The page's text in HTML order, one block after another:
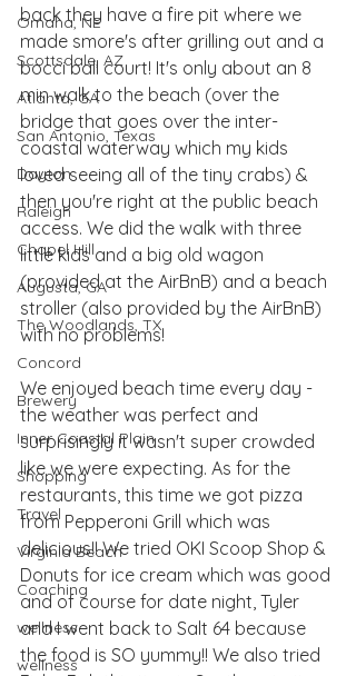
Omaha, NE
Scottsdale, AZ
Atlanta, GA
San Antonio, Texas
Dayton
Raleigh
Chapel Hill
Augusta, GA
The Woodlands, TX
Concord
Brewery
Inner Coastal Plain
Shopping
Travel
Virginia Beach
Coaching
wellness
wellness
back they have a fire pit where we
made smore's after grilling out and a
bocci ball court! It's only about an 8
min walk to the beach (over the
bridge that goes over the inter-
coastal waterway which my kids
loved seeing all of the tiny crabs) &
then you're right at the public beach
access. We did the walk with three
little kids and a big old wagon
(provided at the AirBnB) and a beach
stroller (also provided by the AirBnB)
with no problems!
We enjoyed beach time every day -
the weather was perfect and
surprisingly it wasn't super crowded
like we were expecting. As for the
restaurants, this time we got pizza
from Pepperoni Grill which was
delicious!! We tried OKI Scoop Shop &
Donuts for ice cream which was good
and of course for date night, Tyler
and I went back to Salt 64 because
the food is SO yummy!! We also tried